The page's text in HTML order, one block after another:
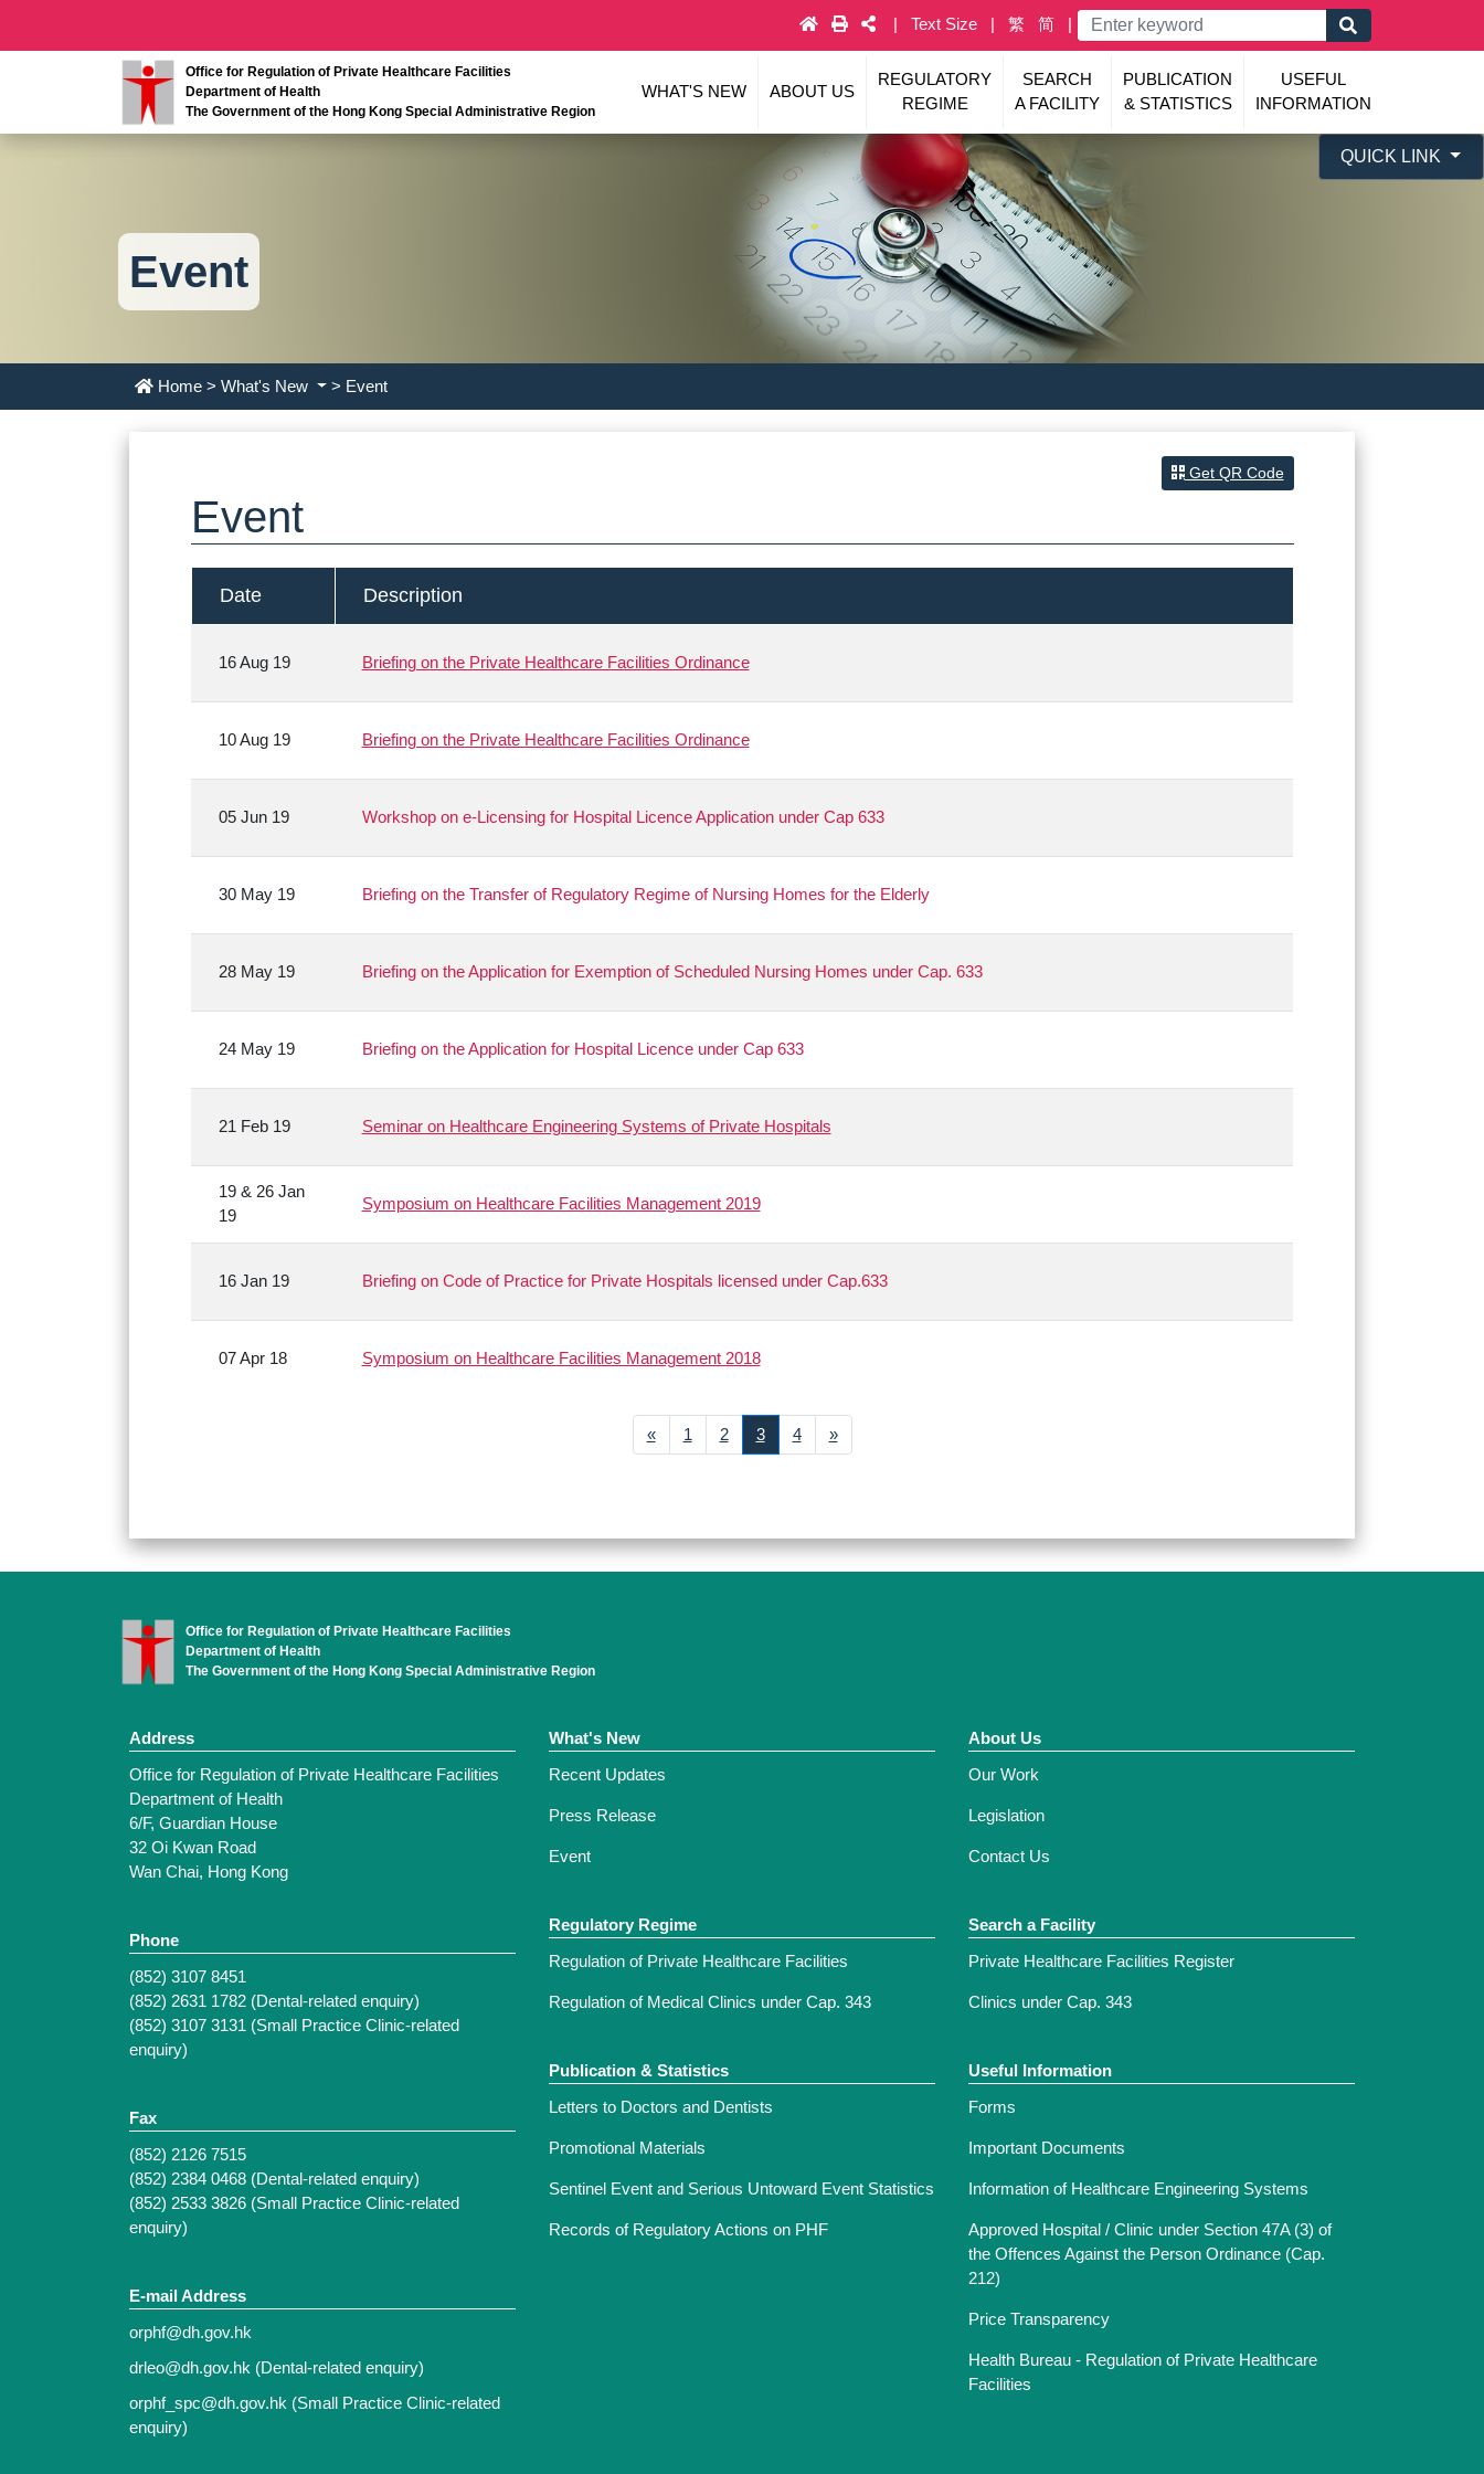
Text Size 繁 简
Office for Regulation of Private Healthcare Facilities
Department of Health
The Government of the Hong Kong Special Administrative Region
WHAT'S NEW ABOUT US
REGULATORY
REGIME
SEARCH
A FACILITY
PUBLICATION
& STATISTICS
USEFUL
INFORMATION
QUICK LINK
Event
Home > What's New > Event
Get QR Code
Event
Date Description
16 Aug 19 Briefing on the Private Healthcare Facilities Ordinance
10 Aug 19 Briefing on the Private Healthcare Facilities Ordinance
05 Jun 19 Workshop on e-Licensing for Hospital Licence Application under Cap 633
30 May 19 Briefing on the Transfer of Regulatory Regime of Nursing Homes for the Elderly
28 May 19 Briefing on the Application for Exemption of Scheduled Nursing Homes under Cap. 633
24 May 19 Briefing on the Application for Hospital Licence under Cap 633
21 Feb 19 Seminar on Healthcare Engineering Systems of Private Hospitals
19 & 26 Jan
19
Symposium on Healthcare Facilities Management 2019
16 Jan 19 Briefing on Code of Practice for Private Hospitals licensed under Cap.633
07 Apr 18 Symposium on Healthcare Facilities Management 2018
«Previous
1 2 3 4 »Next
Office for Regulation of Private Healthcare Facilities
Department of Health
The Government of the Hong Kong Special Administrative Region
Address
Office for Regulation of Private Healthcare Facilities
Department of Health
6/F, Guardian House
32 Oi Kwan Road
Wan Chai, Hong Kong
Phone
(852) 3107 8451
(852) 2631 1782 (Dental-related enquiry)
(852) 3107 3131 (Small Practice Clinic-related
enquiry)
Fax
(852) 2126 7515
(852) 2384 0468 (Dental-related enquiry)
(852) 2533 3826 (Small Practice Clinic-related
enquiry)
E-mail Address
orphf@dh.gov.hk
drleo@dh.gov.hk (Dental-related enquiry)
orphf_spc@dh.gov.hk (Small Practice Clinic-related
enquiry)
What's New
Recent Updates
Press Release
Event
About Us
Our Work
Legislation
Contact Us
Regulatory Regime
Regulation of Private Healthcare Facilities
Regulation of Medical Clinics under Cap. 343
Search a Facility
Private Healthcare Facilities Register
Clinics under Cap. 343
Publication & Statistics
Letters to Doctors and Dentists
Promotional Materials
Sentinel Event and Serious Untoward Event Statistics
Records of Regulatory Actions on PHF
Useful Information
Forms
Important Documents
Information of Healthcare Engineering Systems
Approved Hospital / Clinic under Section 47A (3) of
the Offences Against the Person Ordinance (Cap.
212)
Price Transparency
Health Bureau - Regulation of Private Healthcare
Facilities